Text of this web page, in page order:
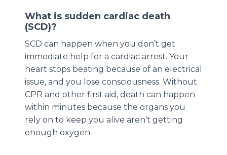
What is sudden cardiac death
(SCD)?
SCD can happen when you don’t get
immediate help for a cardiac arrest. Your
heart stops beating because of an electrical
issue, and you lose consciousness. Without
CPR and other first aid, death can happen
within minutes because the organs you
rely on to keep you alive aren’t getting
enough oxygen.